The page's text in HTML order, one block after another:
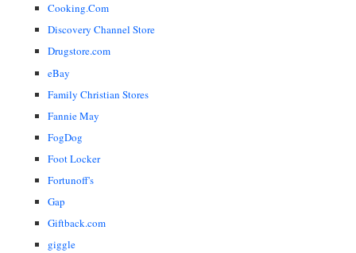
Cooking.Com
Discovery Channel Store
Drugstore.com
eBay
Family Christian Stores
Fannie May
FogDog
Foot Locker
Fortunoff's
Gap
Giftback.com
giggle